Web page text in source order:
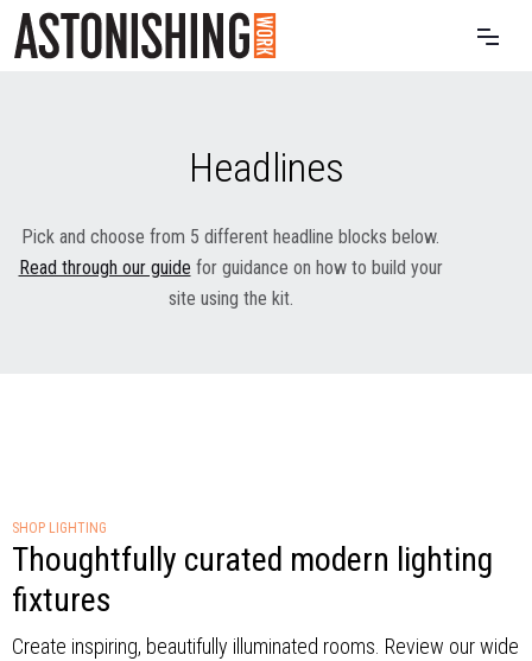
Headlines
Pick and choose from 5 different headline blocks below.
Read through our guide for guidance on how to build your
site using the kit.
SHOP LIGHTING
Thoughtfully curated modern lighting
fixtures
Create inspiring, beautifully illuminated rooms. Review our wide